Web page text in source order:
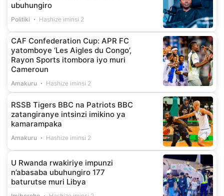
ubuhungiro
Politiki Hashize iminsi 2
CAF Confederation Cup: APR FC
yatomboye ‘Les Aigles du Congo’,
Rayon Sports itombora iyo muri
Cameroun
Amakuru Hashize iminsi 2
RSSB Tigers BBC na Patriots BBC
zatangiranye intsinzi imikino ya
kamarampaka
Amakuru Hashize iminsi 2
U Rwanda rwakiriye impunzi
n’abasaba ubuhungiro 177
baturutse muri Libya